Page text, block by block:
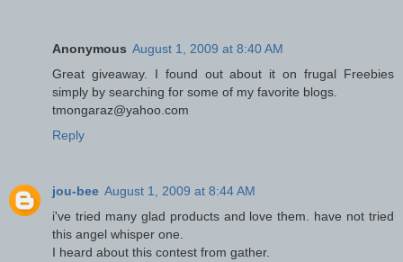
Anonymous August 1, 2009 at 8:40 AM
Great giveaway. I found out about it on frugal Freebies
simply by searching for some of my favorite blogs.
tmongaraz@yahoo.com
Reply
jou-bee August 1, 2009 at 8:44 AM
i've tried many glad products and love them. have not tried
this angel whisper one.
I heard about this contest from gather.